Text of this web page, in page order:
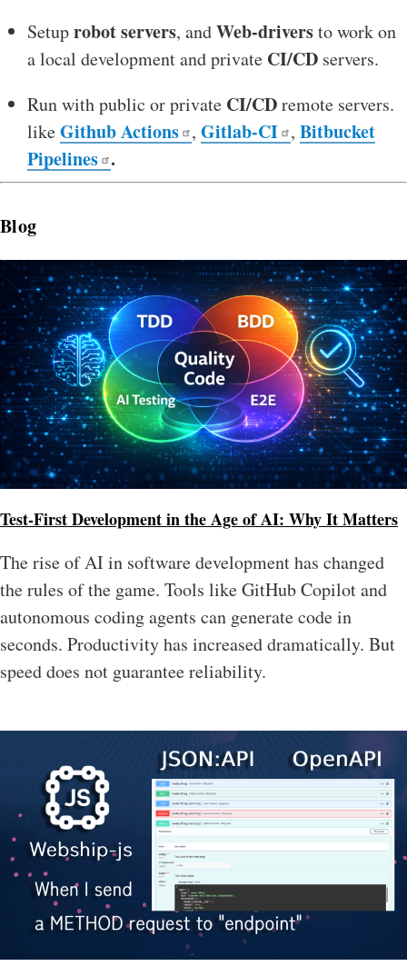
Setuprobot servers, andWeb-driversto work on
a local development and private CI/CD servers.
Run with public or private CI/CDremote servers.
likeGithub Actions , Gitlab-CI , Bitbucket
Pipelines .
Blog
Image
Test-First Development in the Age of AI: Why It Matters
The rise of AI in software development has changed
the rules of the game. Tools like GitHub Copilot and
autonomous coding agents can generate code in
seconds. Productivity has increased dramatically. But
speed does not guarantee reliability.
Image